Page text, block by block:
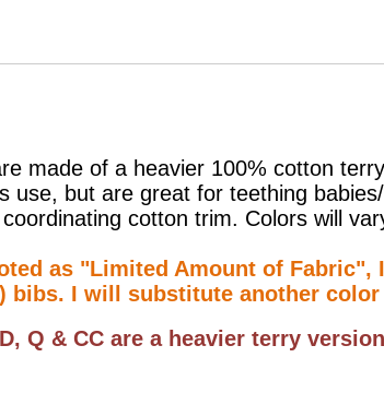
made of a heavier 100% cotton
use, but are great for teething
cotton trim. Colors will
as "Limited Amount of
bibs. I will substitute another color
Q & CC are a heavier terry